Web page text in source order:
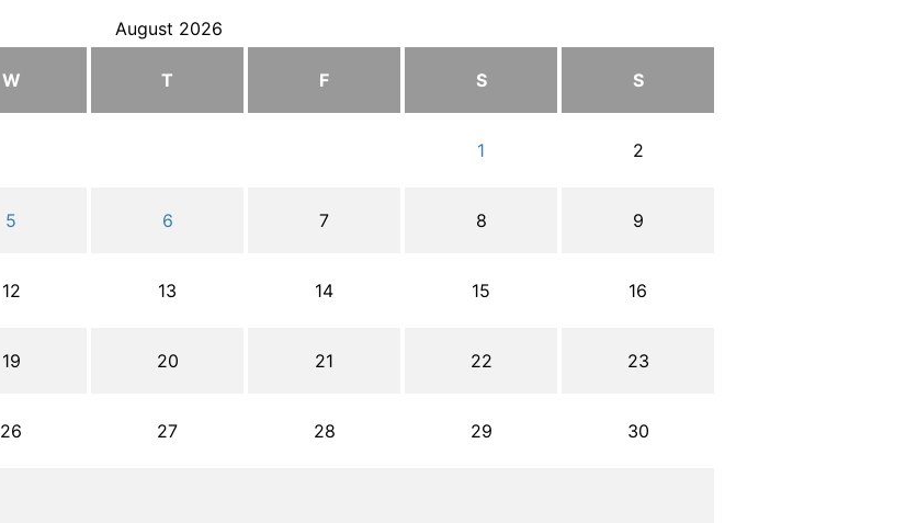
August 2026
W T F S S
1 2
5 6 7 8 9
12 13 14 15 16
19 20 21 22 23
26 27 28 29 30